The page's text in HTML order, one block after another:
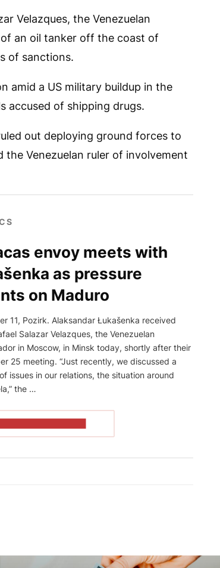
Velazques, the Venezuelan
an oil tanker off the coast of
of sanctions.
amid a US military buildup in the
accused of shipping drugs.
out deploying ground forces to
Venezuelan ruler of involvement
envoy meets with
as pressure
on Maduro
11, Pozirk. Alaksandar Łukašenka received
Salazar Velazques, the Venezuelan
in Moscow, in Minsk today, shortly after their
25 meeting. “Just recently, we discussed a
issues in our relations, the situation around
the …